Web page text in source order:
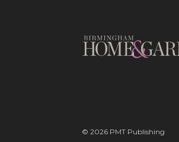
© 2026 PMT Publishing